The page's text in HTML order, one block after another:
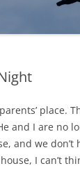
place.
and I are no
and we don’t
I can’t